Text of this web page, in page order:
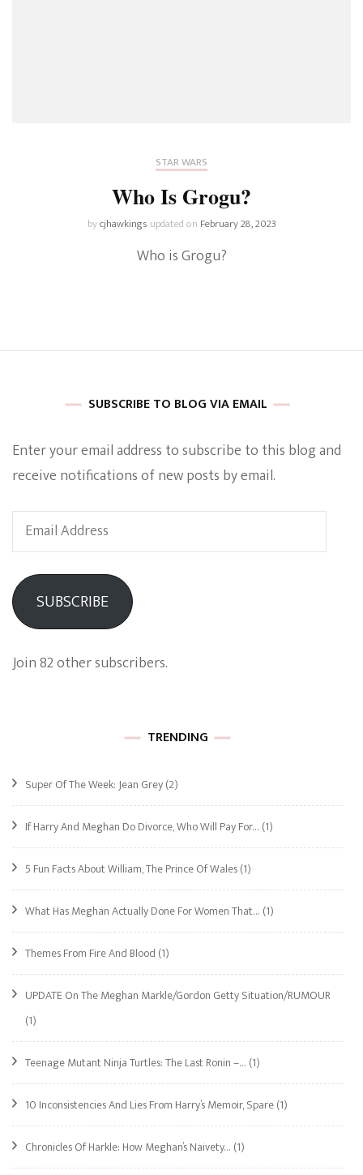
STAR WARS
Who Is Grogu?
bycjhawkings updated on February 28, 2023
Who is Grogu?
SUBSCRIBE TO BLOG VIA EMAIL
Enter your email address to subscribe to this blog and
receive notifications of new posts by email.
Email
Address
SUBSCRIBE
Join 82 other subscribers.
TRENDING
Super Of The Week: Jean Grey(2)
If Harry And Meghan Do Divorce, Who Will Pay For… (1)
5 Fun Facts About William, The Prince Of Wales(1)
What Has Meghan Actually Done For Women That… (1)
Themes From Fire And Blood (1)
UPDATE On The Meghan Markle/Gordon Getty Situation/RUMOUR
(1)
Teenage Mutant Ninja Turtles: The Last Ronin –… (1)
10 Inconsistencies And Lies From Harry’s Memoir, Spare(1)
Chronicles Of Harkle: How Meghan’s Naivety… (1)